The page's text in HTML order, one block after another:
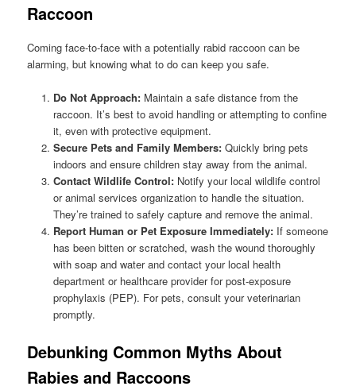
Raccoon
Coming face-to-face with a potentially rabid raccoon can be
alarming, but knowing what to do can keep you safe.
Do Not Approach:Maintain a safe distance from the
raccoon. It’s best to avoid handling or attempting to confine
it, even with protective equipment.
Secure Pets and Family Members:Quickly bring pets
indoors and ensure children stay away from the animal.
Contact Wildlife Control:Notify your local wildlife control
or animal services organization to handle the situation.
They’re trained to safely capture and remove the animal.
Report Human or Pet Exposure Immediately:If someone
has been bitten or scratched, wash the wound thoroughly
with soap and water and contact your local health
department or healthcare provider for post-exposure
prophylaxis (PEP). For pets, consult your veterinarian
promptly.
Debunking Common Myths About
Rabies and Raccoons